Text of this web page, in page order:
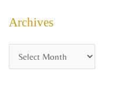
Archives